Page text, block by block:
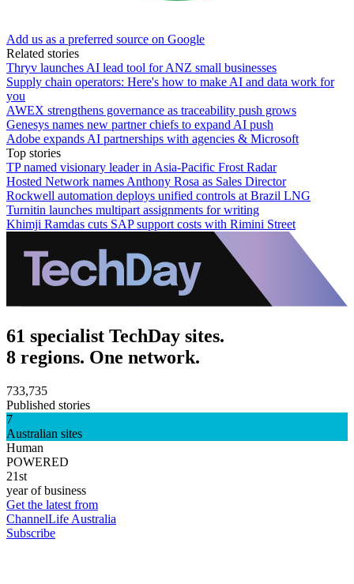
Add us as a preferred source on Google
Related stories
Thryv launches AI lead tool for ANZ small businesses
Supply chain operators: Here's how to make AI and data work for
you
AWEX strengthens governance as traceability push grows
Genesys names new partner chiefs to expand AI push
Adobe expands AI partnerships with agencies & Microsoft
Top stories
TP named visionary leader in Asia-Pacific Frost Radar
Hosted Network names Anthony Rosa as Sales Director
Rockwell automation deploys unified controls at Brazil LNG
Turnitin launches multipart assignments for writing
Khimji Ramdas cuts SAP support costs with Rimini Street
61 specialist TechDay sites.
8 regions. One network.
733,735
Published stories
7
Australian sites
Human
POWERED
21st
year of business
Get the latest from
ChannelLife Australia
Subscribe